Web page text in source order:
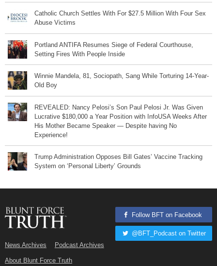
Catholic Church Settles With For $27.5 Million With Four Sex
Abuse Victims
Portland ANTIFA Resumes Siege of Federal Courthouse,
Setting Fires With People Inside
Winnie Mandela, 81, Sociopath, Sang While Torturing 14-Year-
Old Boy
REVEALED: Nancy Pelosi’s Son Paul Pelosi Jr. Was Given
Lucrative $180,000 a Year Position with InfoUSA Weeks After
His Mother Became Speaker — Despite having No
Experience!
Trump Administration Opposes Bill Gates’ Vaccine Tracking
System on ‘Personal Liberty’ Grounds
News Archives Podcast Archives
About Blunt Force Truth
Follow BFT on Facebook
@BFT_Podcast on Twitter